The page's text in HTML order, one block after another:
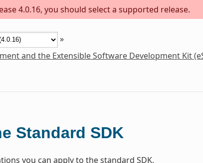
4.0.16, you should select a supported release.
»
and the Extensible Software Development Kit
Standard SDK
you can apply to the standard SDK.